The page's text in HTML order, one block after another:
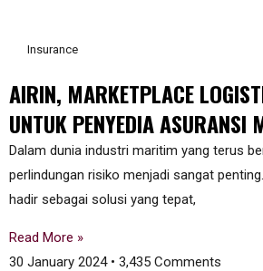
Insurance
AIRIN, MARKETPLACE
UNTUK PENYEDIA ASURANSI
Dalam dunia industri maritim yang terus
perlindungan risiko menjadi sangat
hadir sebagai solusi yang tepat,
Read More »
30 January 2024
3,435 Comments